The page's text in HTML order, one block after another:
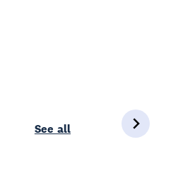
See all